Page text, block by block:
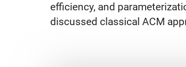
efficiency, and
discussed classical ACM